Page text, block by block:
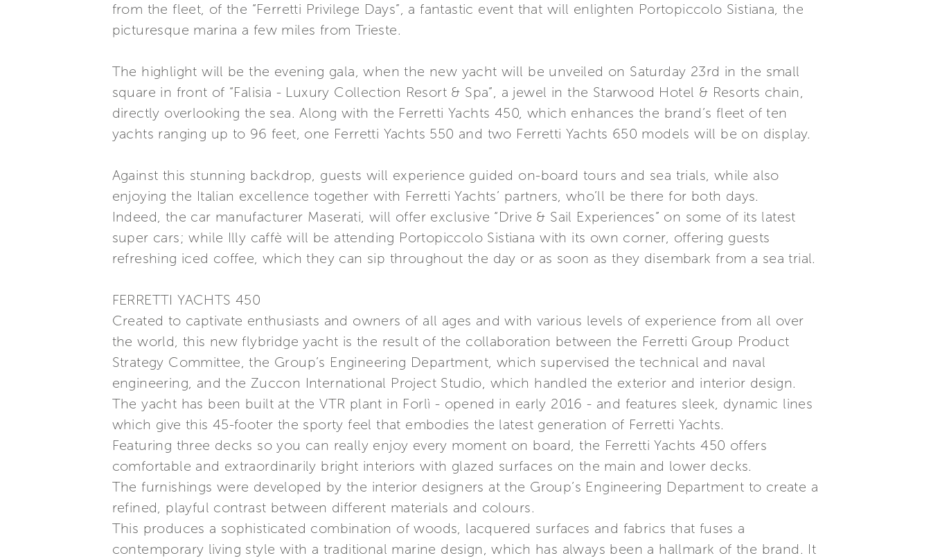
from the fleet, of the “Ferretti Privilege Days”, a fantastic event that will enlighten Portopiccolo Sistiana, the
picturesque marina a few miles from Trieste.
The highlight will be the evening gala, when the new yacht will be unveiled on Saturday 23rd in the small
square in front of “Falisia - Luxury Collection Resort & Spa”, a jewel in the Starwood Hotel & Resorts chain,
directly overlooking the sea. Along with the Ferretti Yachts 450, which enhances the brand’s fleet of ten
yachts ranging up to 96 feet, one Ferretti Yachts 550 and two Ferretti Yachts 650 models will be on display.
Against this stunning backdrop, guests will experience guided on-board tours and sea trials, while also
enjoying the Italian excellence together with Ferretti Yachts’ partners, who’ll be there for both days.
Indeed, the car manufacturer Maserati, will offer exclusive “Drive & Sail Experiences” on some of its latest
super cars; while Illy caffè will be attending Portopiccolo Sistiana with its own corner, offering guests
refreshing iced coffee, which they can sip throughout the day or as soon as they disembark from a sea trial.
FERRETTI YACHTS 450
Created to captivate enthusiasts and owners of all ages and with various levels of experience from all over
the world, this new flybridge yacht is the result of the collaboration between the Ferretti Group Product
Strategy Committee, the Group’s Engineering Department, which supervised the technical and naval
engineering, and the Zuccon International Project Studio, which handled the exterior and interior design.
The yacht has been built at the VTR plant in Forlì - opened in early 2016 - and features sleek, dynamic lines
which give this 45-footer the sporty feel that embodies the latest generation of Ferretti Yachts.
Featuring three decks so you can really enjoy every moment on board, the Ferretti Yachts 450 offers
comfortable and extraordinarily bright interiors with glazed surfaces on the main and lower decks.
The furnishings were developed by the interior designers at the Group’s Engineering Department to create a
refined, playful contrast between different materials and colours.
This produces a sophisticated combination of woods, lacquered surfaces and fabrics that fuses a
contemporary living style with a traditional marine design, which has always been a hallmark of the brand. It